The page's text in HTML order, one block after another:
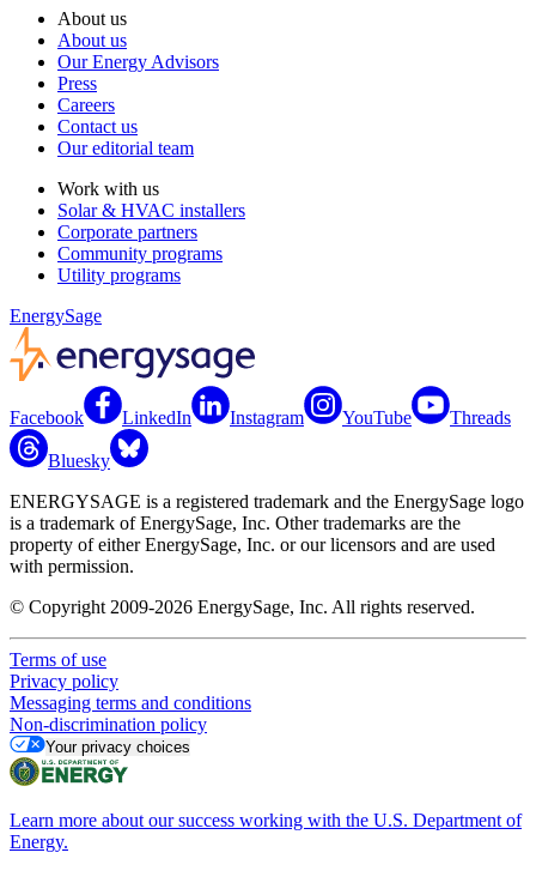
About us
About us
Our Energy Advisors
Press
Careers
Contact us
Our editorial team
Work with us
Solar & HVAC installers
Corporate partners
Community programs
Utility programs
EnergySage
Facebook LinkedIn Instagram YouTube Threads
Bluesky
ENERGYSAGE is a registered trademark and the EnergySage logo
is a trademark of EnergySage, Inc. Other trademarks are the
property of either EnergySage, Inc. or our licensors and are used
with permission.
© Copyright 2009-2026 EnergySage, Inc. All rights reserved.
Terms of use
Privacy policy
Messaging terms and conditions
Non-discrimination policy
Your privacy choices
Learn more about our success working with the U.S. Department of
Energy.